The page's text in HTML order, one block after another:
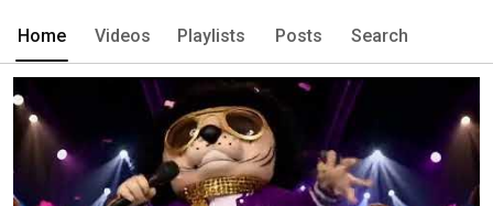
Home Videos Playlists Posts Search